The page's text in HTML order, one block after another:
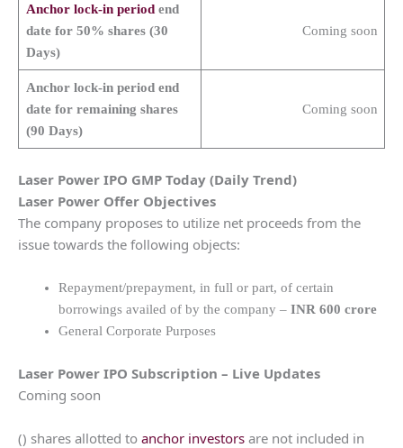
Anchor lock-in periodend
date for 50% shares (30
Days)
Coming soon
Anchor lock-in period end
date for remaining shares
(90 Days)
Coming soon
Laser Power IPO GMP Today (Daily Trend)
Laser Power Offer Objectives
The company proposes to utilize net proceeds from the
issue towards the following objects:
Repayment/prepayment, in full or part, of certain
borrowings availed of by the company – INR 600 crore
General Corporate Purposes
Laser Power IPO Subscription – Live Updates
Coming soon
() shares allotted to anchor investors are not included in